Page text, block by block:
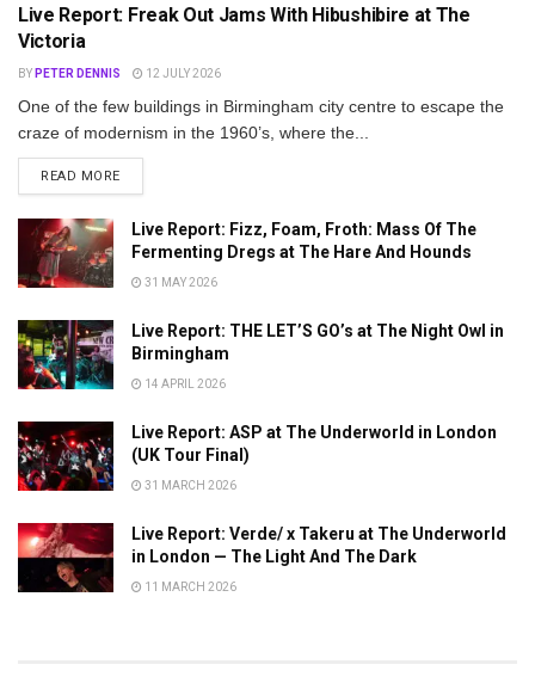
Live Report: Freak Out Jams With Hibushibire at The
Victoria
BY PETER DENNIS 12 JULY 2026
One of the few buildings in Birmingham city centre to escape the
craze of modernism in the 1960’s, where the...
READ MOREDETAILS
Live Report: Fizz, Foam, Froth: Mass Of The
Fermenting Dregs at The Hare And Hounds
31 MAY 2026
Live Report: THE LET’S GO’s at The Night Owl in
Birmingham
14 APRIL 2026
Live Report: ASP at The Underworld in London
(UK Tour Final)
31 MARCH 2026
Live Report: Verde/ x Takeru at The Underworld
in London — The Light And The Dark
11 MARCH 2026